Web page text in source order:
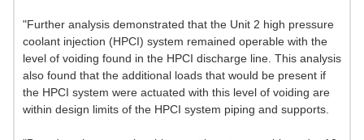
"Further analysis demonstrated that the Unit 2 high pressure
coolant injection (HPCI) system remained operable with the
level of voiding found in the HPCI discharge line. This analysis
also found that the additional loads that would be present if
the HPCI system were actuated with this level of voiding are
within design limits of the HPCI system piping and supports.